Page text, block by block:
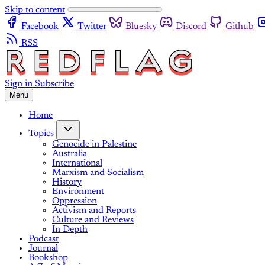
Skip to content
Facebook
Twitter Bluesky Discord
Github
RSS
Sign in Subscribe
Menu
Home
Topics
Genocide in Palestine
Australia
International
Marxism and Socialism
History
Environment
Oppression
Activism and Reports
Culture and Reviews
In Depth
Podcast
Journal
Bookshop